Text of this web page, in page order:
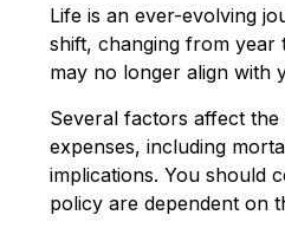
Life is an ever-evolving
shift, changing from year
may no longer align with
Several factors affect
expenses, including
implications. You should
policy are dependent on